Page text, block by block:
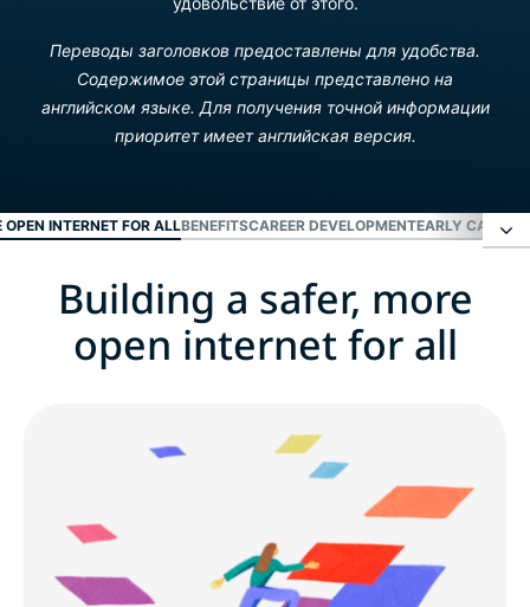
Переводы заголовков предоставлены для удобства.
Содержимое этой страницы представлено на
английском языке. Для получения точной информации
приоритет имеет английская версия.
INTERNET FOR ALLBENEFITSCAREER DEVELOPMENTEARLY CAREER
Building a safer, more open internet for all
Benefits
Building a safer, more
open internet for all